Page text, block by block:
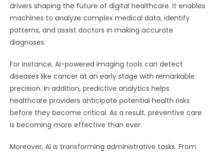
drivers shaping the future of digital healthcare. It enables
machines to analyze complex medical data, identify
patterns, and assist doctors in making accurate
diagnoses.
For instance, AI-powered imaging tools can detect
diseases like cancer at an early stage with remarkable
precision. In addition, predictive analytics helps
healthcare providers anticipate potential health risks
before they become critical. As a result, preventive care
is becoming more effective than ever.
Moreover, AI is transforming administrative tasks. From